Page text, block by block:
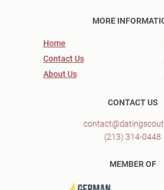
MORE
Home
Contact Us
About Us
CONTACT US
(213) 314-0448
MEMBER OF